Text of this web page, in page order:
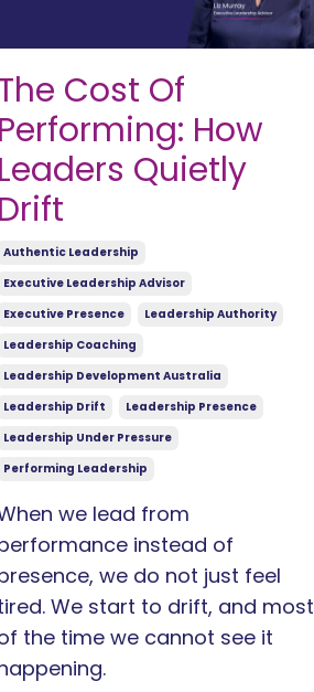
Cost Of
Performing: How
Leaders Quietly
Drift
Authentic Leadership
Executive Leadership Advisor
Executive Presence
Leadership Authority
Leadership Coaching
Leadership Development Australia
Leadership Drift
Leadership Presence
Leadership Under Pressure
Performing Leadership
we lead from
instead of
we do not just feel
We start to drift, and most
the time we cannot see it